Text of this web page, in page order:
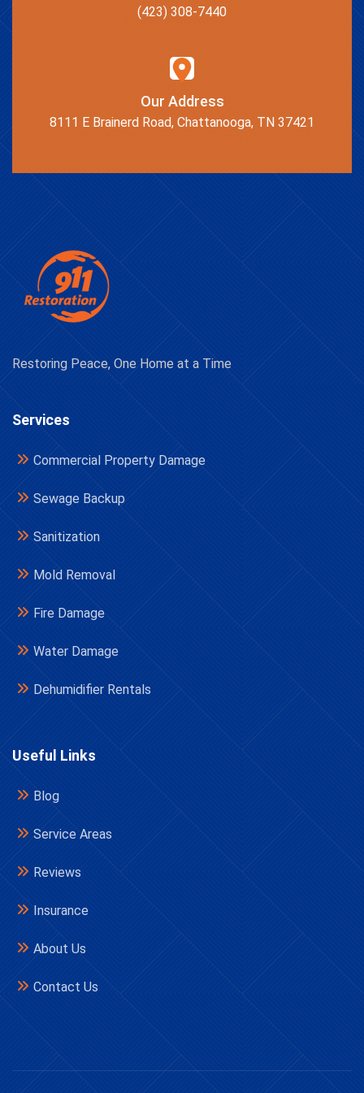
(423) 308-7440
Our Address
8111 E Brainerd Road, Chattanooga, TN 37421
Restoring Peace, One Home at a Time
Services
Commercial Property Damage
Sewage Backup
Sanitization
Mold Removal
Fire Damage
Water Damage
Dehumidifier Rentals
Useful Links
Blog
Service Areas
Reviews
Insurance
About Us
Contact Us